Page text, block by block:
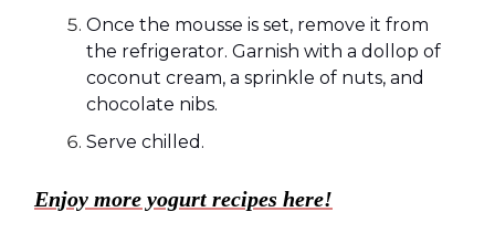
Once the mousse is set, remove it from
the refrigerator. Garnish with a dollop of
coconut cream, a sprinkle of nuts, and
chocolate nibs.
Serve chilled.
Enjoy more yogurt recipes here!